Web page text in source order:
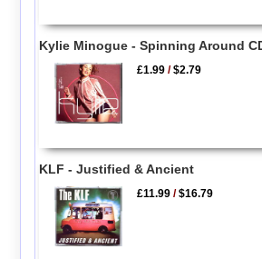
Kylie Minogue - Spinning Around
£1.99 /$2.79
KLF - Justified & Ancient
£11.99 /$16.79